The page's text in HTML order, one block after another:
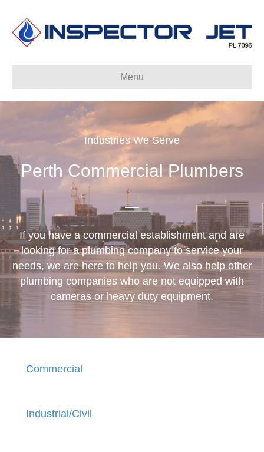
Menu
Industries We Serve
Perth Commercial Plumbers
If you have a commercial establishment and are
looking for a plumbing company to service your
needs, we are here to help you. We also help other
plumbing companies who are not equipped with
cameras or heavy duty equipment.
Commercial
Industrial/Civil